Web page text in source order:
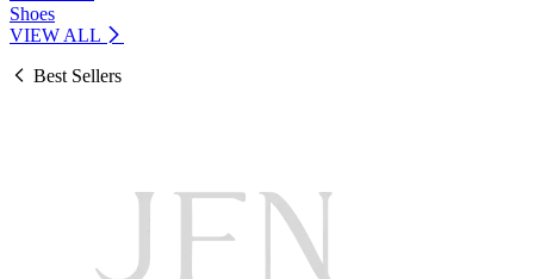
Shoes
VIEW ALL
Best Sellers